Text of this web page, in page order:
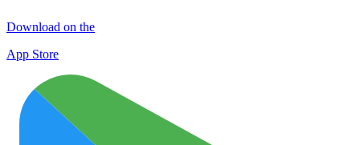
Download on the
App Store